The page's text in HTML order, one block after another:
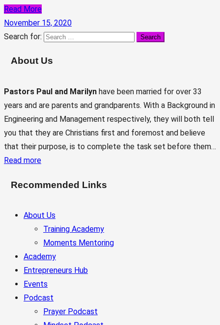
Read More
November 15, 2020
Search for:
About Us
Pastors Paul and Marilyn have been married for over 33
years and are parents and grandparents. With a Background in
Engineering and Management respectively, they will both tell
you that they are Christians first and foremost and believe
that their purpose, is to complete the task set before them…
Read more
Recommended Links
About Us
Training Academy
Moments Mentoring
Academy
Entrepreneurs Hub
Events
Podcast
Prayer Podcast